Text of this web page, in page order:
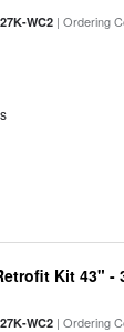
WC2 | Ordering
Kit 43" -
WC2 | Ordering